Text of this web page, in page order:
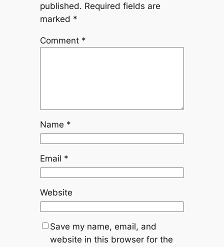
published. Required fields are
marked *
Comment *
Name *
Email *
Website
Save my name, email, and
website in this browser for the